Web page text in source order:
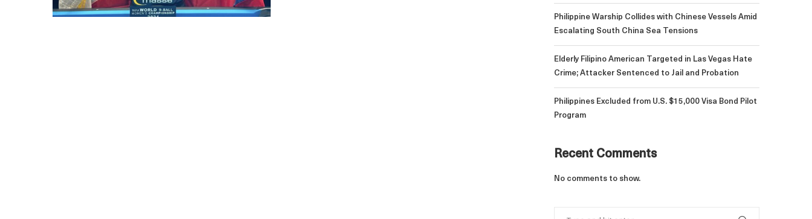
Philippine Warship Collides with Chinese Vessels Amid
Escalating South China Sea Tensions
Elderly Filipino American Targeted in Las Vegas Hate
Crime; Attacker Sentenced to Jail and Probation
Philippines Excluded from U.S. $15,000 Visa Bond Pilot
Program
Recent Comments
No comments to show.